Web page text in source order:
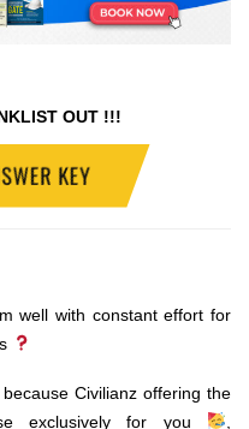
OUT !!!
KEY
well with constant effort for
Civilianz offering the
exclusively for you